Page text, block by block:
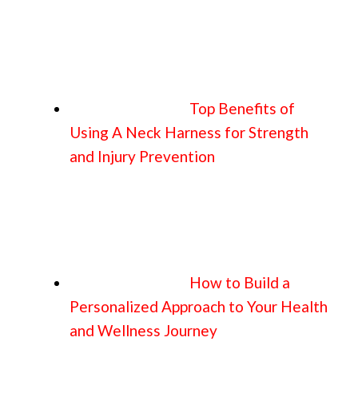
Top Benefits of
Using A Neck Harness for Strength
and Injury Prevention
How to Build a
Personalized Approach to Your Health
and Wellness Journey